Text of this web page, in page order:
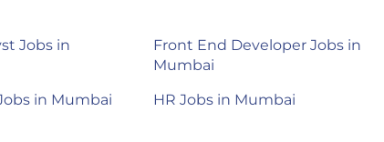
Jobs in
Front End Developer Jobs in
Mumbai
in Mumbai HR Jobs in Mumbai